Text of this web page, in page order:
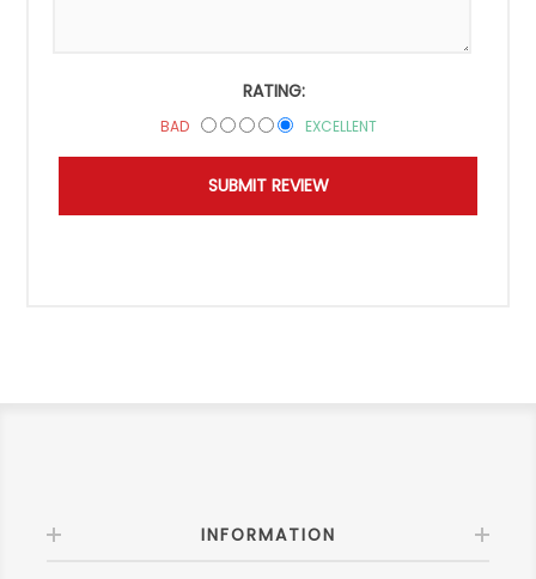
RATING:
BAD EXCELLENT
INFORMATION